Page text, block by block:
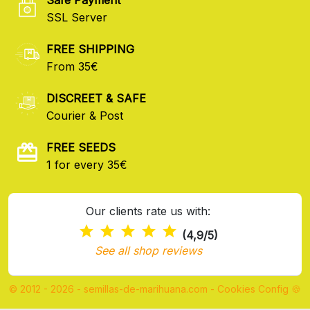
SSL Server
FREE SHIPPING
From 35€
DISCREET & SAFE
Courier & Post
FREE SEEDS
1 for every 35€
Our clients rate us with:
(4,9/5)
See all shop reviews
© 2012 - 2026 - semillas-de-marihuana.com - Cookies Config 🍪